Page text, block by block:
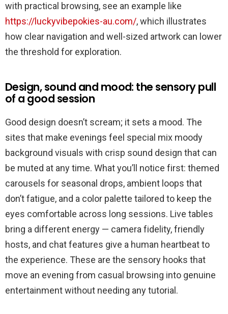
with practical browsing, see an example like
https://luckyvibepokies-au.com/, which illustrates
how clear navigation and well-sized artwork can lower
the threshold for exploration.
Design, sound and mood: the sensory pull
of a good session
Good design doesn’t scream; it sets a mood. The
sites that make evenings feel special mix moody
background visuals with crisp sound design that can
be muted at any time. What you’ll notice first: themed
carousels for seasonal drops, ambient loops that
don’t fatigue, and a color palette tailored to keep the
eyes comfortable across long sessions. Live tables
bring a different energy — camera fidelity, friendly
hosts, and chat features give a human heartbeat to
the experience. These are the sensory hooks that
move an evening from casual browsing into genuine
entertainment without needing any tutorial.